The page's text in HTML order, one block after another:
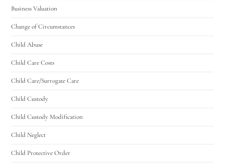
Business Valuation
Change of Circumstances
Child Abuse
Child Care Costs
Child Care/Surrogate Care
Child Custody
Child Custody Modification
Child Neglect
Child Protective Order